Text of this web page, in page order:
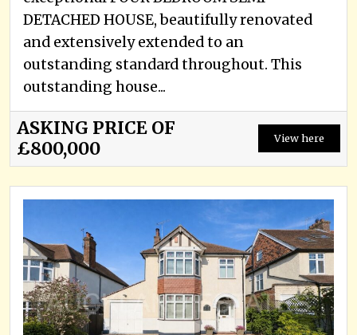
DETACHED HOUSE, beautifully renovated
and extensively extended to an
outstanding standard throughout. This
outstanding house...
ASKING PRICE OF
£800,000
View here